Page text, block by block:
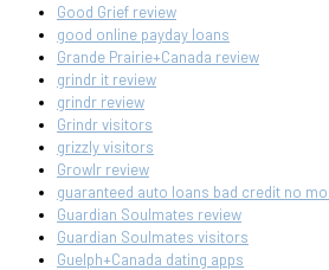
Good Grief review
good online payday loans
Grande Prairie+Canada review
grindr it review
grindr review
Grindr visitors
grizzly visitors
Growlr review
guaranteed auto loans bad credit no
Guardian Soulmates review
Guardian Soulmates visitors
Guelph+Canada dating apps